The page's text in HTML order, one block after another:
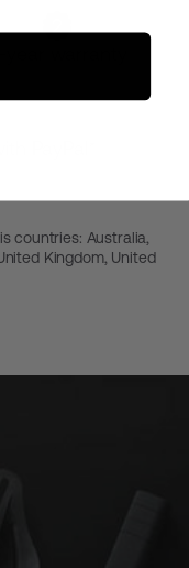
warranty
PayPal*
countries: Australia,
Kingdom, United